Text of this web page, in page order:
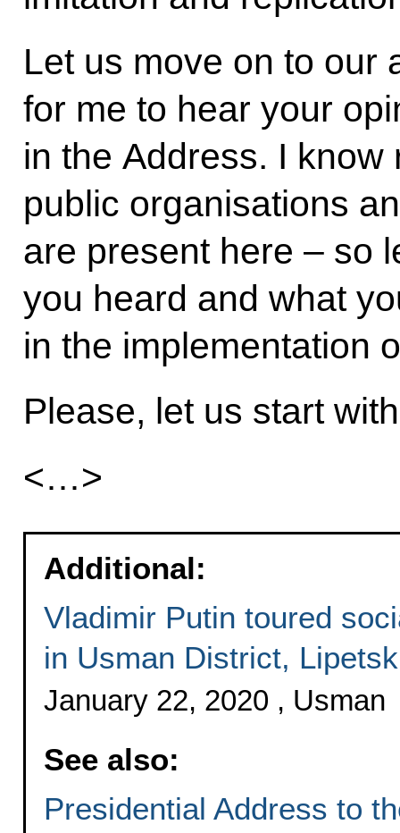
Let us move on to our
for me to hear your
in the Address. I
public organisations
are present here – so
you heard and what
in the implementation
Please, let us start
<…>
Additional:
Vladimir Putin toured
in Usman District,
January 22, 2020 , Usman
See also:
Presidential Address to